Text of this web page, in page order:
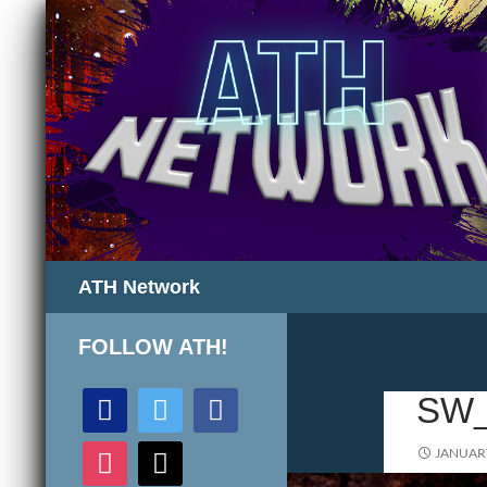
ATH Network
FOLLOW ATH!
discord twitter facebook
instagram mail